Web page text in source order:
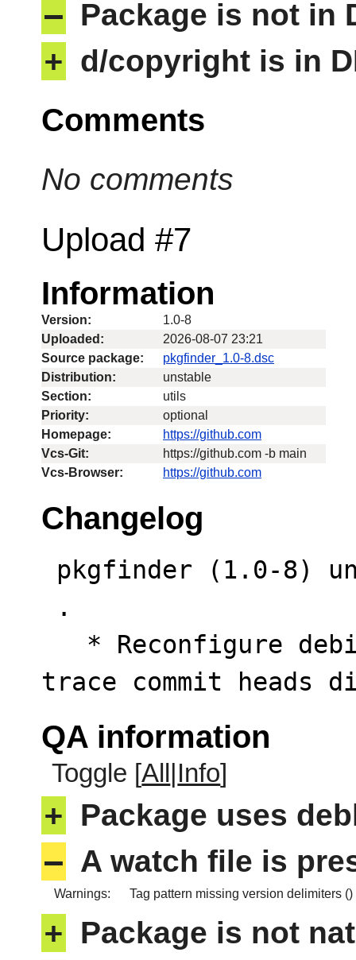
– Package is not in
+ d/copyright is in
Comments
No comments
Upload #7
Information
Version:
1.0-8
Uploaded:
2026-08-07 23:21
Source package:
pkgfinder_1.0-8.dsc
Distribution:
unstable
Section:
utils
Priority:
optional
Homepage:
https://github.com
Vcs-Git:
https://github.com -b main
Vcs-Browser:
https://github.com
Changelog
trace commit heads
QA information
Toggle [All Info]
+ Package uses
– A watch file is
Warnings: Tag pattern missing version delimiters
+ Package is not